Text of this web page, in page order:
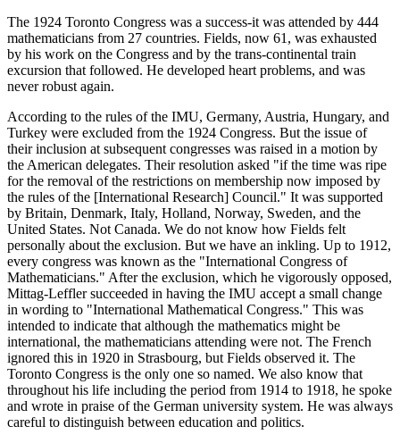
The 1924 Toronto Congress was a success-it was attended by 444
mathematicians from 27 countries. Fields, now 61, was exhausted
by his work on the Congress and by the trans-continental train
excursion that followed. He developed heart problems, and was
never robust again.
According to the rules of the IMU, Germany, Austria, Hungary, and
Turkey were excluded from the 1924 Congress. But the issue of
their inclusion at subsequent congresses was raised in a motion by
the American delegates. Their resolution asked "if the time was ripe
for the removal of the restrictions on membership now imposed by
the rules of the [International Research] Council." It was supported
by Britain, Denmark, Italy, Holland, Norway, Sweden, and the
United States. Not Canada. We do not know how Fields felt
personally about the exclusion. But we have an inkling. Up to 1912,
every congress was known as the "International Congress of
Mathematicians." After the exclusion, which he vigorously opposed,
Mittag-Leffler succeeded in having the IMU accept a small change
in wording to "International Mathematical Congress." This was
intended to indicate that although the mathematics might be
international, the mathematicians attending were not. The French
ignored this in 1920 in Strasbourg, but Fields observed it. The
Toronto Congress is the only one so named. We also know that
throughout his life including the period from 1914 to 1918, he spoke
and wrote in praise of the German university system. He was always
careful to distinguish between education and politics.